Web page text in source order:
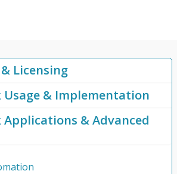
Licensing
Usage & Implementation
Applications & Advanced